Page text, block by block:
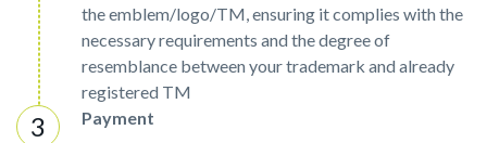
the emblem/logo/TM, ensuring it complies with the
necessary requirements and the degree of
resemblance between your trademark and already
registered TM
Payment